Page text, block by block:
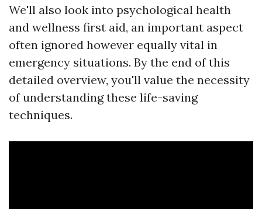
We'll also look into psychological health
and wellness first aid, an important aspect
often ignored however equally vital in
emergency situations. By the end of this
detailed overview, you'll value the necessity
of understanding these life-saving
techniques.